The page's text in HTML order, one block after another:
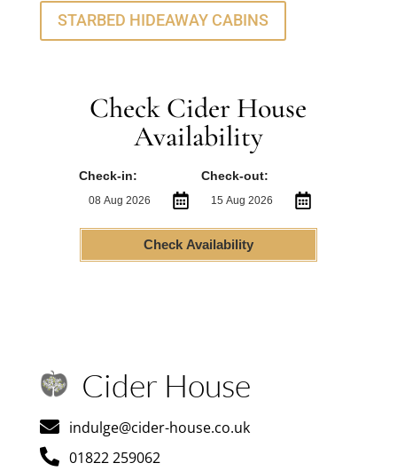
STARBED HIDEAWAY CABINS
Check Cider House
Availability
Check-in: Check-out:
Check Availability
Cider House
 indulge@cider-house.co.uk
 01822 259062